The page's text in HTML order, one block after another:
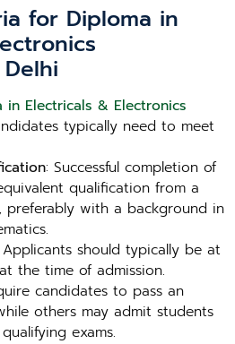
for Diploma in
in Electricals & Electronics
typically need to meet
: Successful completion of
qualification from a
preferably with a background in
Applicants should typically be at
the time of admission.
candidates to pass an
others may admit students
exams.